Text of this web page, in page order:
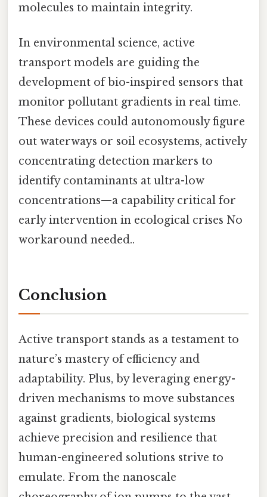
molecules to maintain integrity.
In environmental science, active
transport models are guiding the
development of bio-inspired sensors that
monitor pollutant gradients in real time.
These devices could autonomously figure
out waterways or soil ecosystems, actively
concentrating detection markers to
identify contaminants at ultra-low
concentrations—a capability critical for
early intervention in ecological crises No
workaround needed..
Conclusion
Active transport stands as a testament to
nature’s mastery of efficiency and
adaptability. Plus, by leveraging energy-
driven mechanisms to move substances
against gradients, biological systems
achieve precision and resilience that
human-engineered solutions strive to
emulate. From the nanoscale